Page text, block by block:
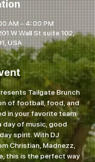
AM – 4:00 PM
W Wall St suite 102,
USA
Tailgate Brunch
of football, food, and
in your favorite team
day of music, good
spirit. With DJ
Christian, Madnezz,
this is the perfect way